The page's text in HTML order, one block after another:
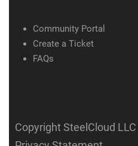
Community Portal
Create a Ticket
FAQs
Copyright SteelCloud LLC